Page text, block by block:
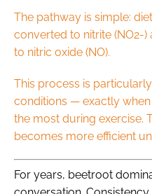
The pathway is simple:
converted to nitrite (NO2-
to nitric oxide (NO).
This process is
conditions — exactly
the most during exercise.
becomes more efficient
For years, beetroot